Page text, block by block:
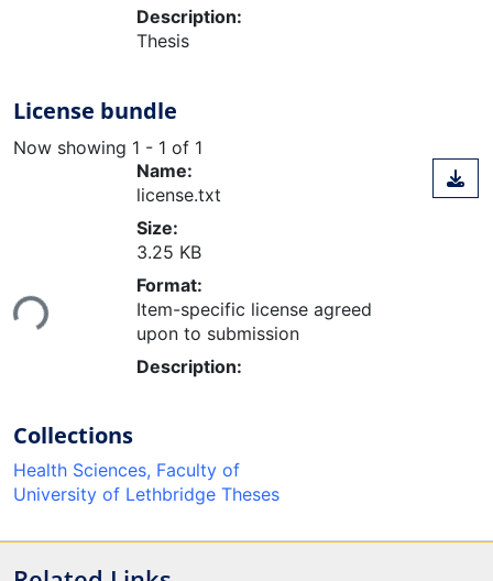
Description:
Thesis
License bundle
Now showing 1 - 1 of 1
Loading...
Name:
license.txt
Size:
3.25 KB
Format:
Item-specific license agreed
upon to submission
Description:
Collections
Health Sciences, Faculty of
University of Lethbridge Theses